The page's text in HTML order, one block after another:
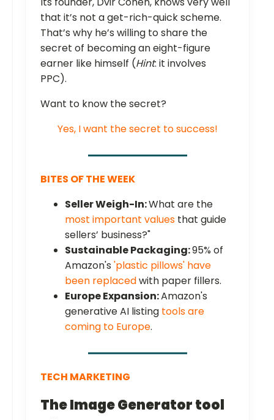
that it’s not a get-rich-quick scheme.
That’s why he’s willing to share the
secret of becoming an eight-figure
earner like himself (Hint: it involves
PPC).
Want to know the secret?
Yes, I want the secret to success!
BITES OF THE WEEK
Seller Weigh-In:What are the
most important values that guide
sellers’ business?"
Sustainable Packaging:95% of
Amazon's 'plastic pillows' have
been replacedwith paper fillers.
Europe Expansion:Amazon's
generative AI listing tools are
coming to Europe.
TECH MARKETING
The Image Generator tool